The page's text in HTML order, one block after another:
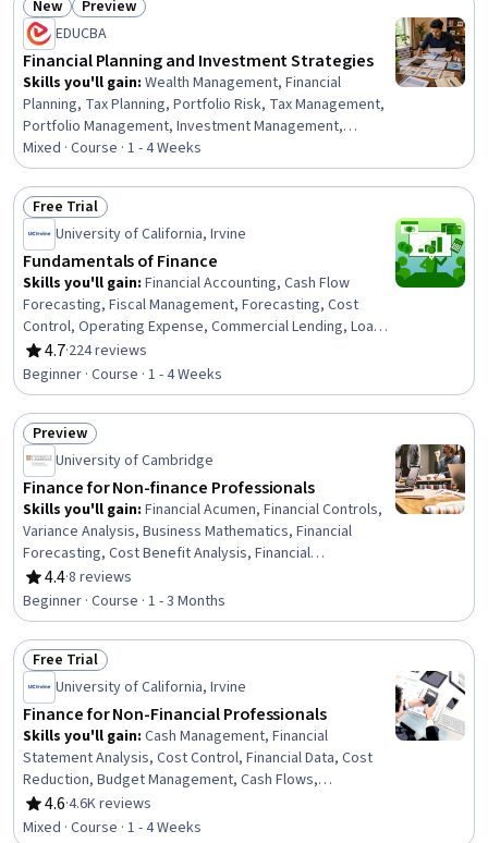
Modeling, Productivity Software
Status: New
New Status: Preview
Preview
EDUCBA
Financial Planning and Investment Strategies
Skills you'll gain: Wealth Management, Financial
Planning, Tax Planning, Portfolio Risk, Tax Management,
Portfolio Management, Investment Management,
Investments, Finance, Financial Management, General
Finance, Income Tax, Risk Management, Asset
Management, Financial Analysis, Budgeting, Goal Setting
Mixed · Course · 1 - 4 Weeks
Status: Free Trial
Free Trial
University of California, Irvine
Fundamentals of Finance
Skills you'll gain: Financial Accounting, Cash Flow
Forecasting, Fiscal Management, Forecasting, Cost
Control, Operating Expense, Commercial Lending, Loans,
Revenue Forecasting, Lending and Underwriting,
Operational Efficiency, Revenue Management
4.7
Rating, 4.7 out of 5 stars
·224 reviews
Beginner · Course · 1 - 4 Weeks
Status: Preview
Preview
University of Cambridge
Finance for Non-finance Professionals
Skills you'll gain: Financial Acumen, Financial Controls,
Variance Analysis, Business Mathematics, Financial
Forecasting, Cost Benefit Analysis, Financial
Management, Capital Budgeting, Financial Analysis,
Budget Management, Financial Modeling, Financial
Reporting, Financial Statement Analysis, Cost Estimation,
Financial Statements, Return On Investment, Accounting,
Budgeting, Microsoft Excel
4.4
Rating, 4.4 out of 5 stars
·8 reviews
Beginner · Course · 1 - 3 Months
Status: Free Trial
Free Trial
University of California, Irvine
Finance for Non-Financial Professionals
Skills you'll gain: Cash Management, Financial
Statement Analysis, Cost Control, Financial Data, Cost
Reduction, Budget Management, Cash Flows,
Accounting, Finance, Financial Planning
4.6
Rating, 4.6 out of 5 stars
·4.6K reviews
Mixed · Course · 1 - 4 Weeks